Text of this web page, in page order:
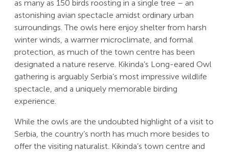
as many as 150 birds roosting in a single tree – an
astonishing avian spectacle amidst ordinary urban
surroundings. The owls here enjoy shelter from harsh
winter winds, a warmer microclimate, and formal
protection, as much of the town centre has been
designated a nature reserve. Kikinda’s Long-eared Owl
gathering is arguably Serbia’s most impressive wildlife
spectacle, and a uniquely memorable birding
experience.
While the owls are the undoubted highlight of a visit to
Serbia, the country’s north has much more besides to
offer the visiting naturalist. Kikinda’s town centre and